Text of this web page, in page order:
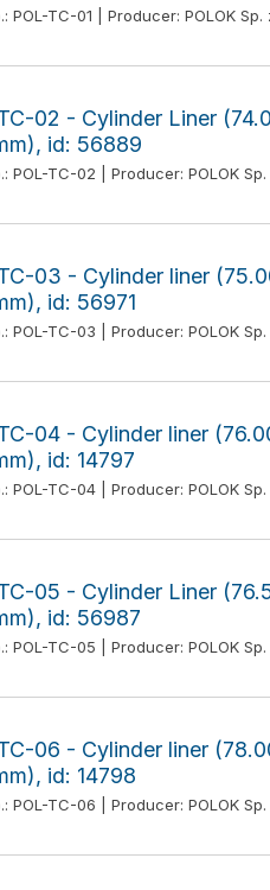
POL-TC-01 | Producer: POLOK Sp.
02 - Cylinder Liner
id: 56889
POL-TC-02 | Producer: POLOK Sp.
03 - Cylinder liner
id: 56971
POL-TC-03 | Producer: POLOK Sp.
04 - Cylinder liner
id: 14797
POL-TC-04 | Producer: POLOK Sp.
05 - Cylinder Liner
id: 56987
POL-TC-05 | Producer: POLOK Sp.
06 - Cylinder liner
id: 14798
POL-TC-06 | Producer: POLOK Sp.